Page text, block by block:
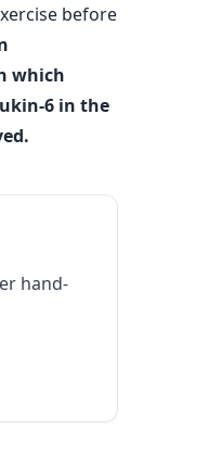
before
which
6 in the
hand-